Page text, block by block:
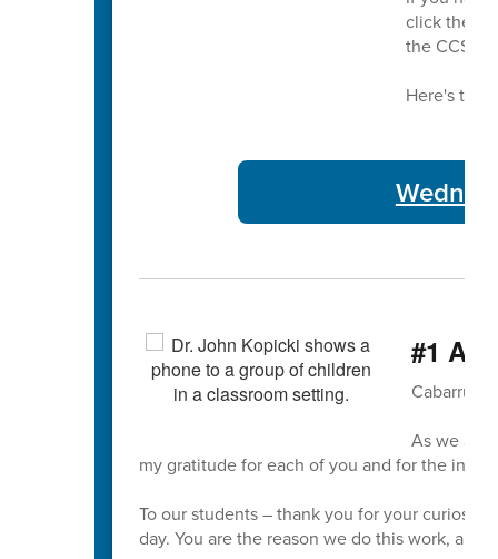
click the
the CCS
Here's this
#1 A
Cabarrus
As we
my gratitude for each of you and for the
To our students – thank you for your
day. You are the reason we do this work,